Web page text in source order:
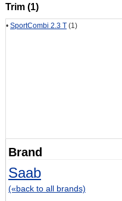
Trim (1)
• SportCombi 2.3 T(1)
Brand
Saab
(«back to all brands)